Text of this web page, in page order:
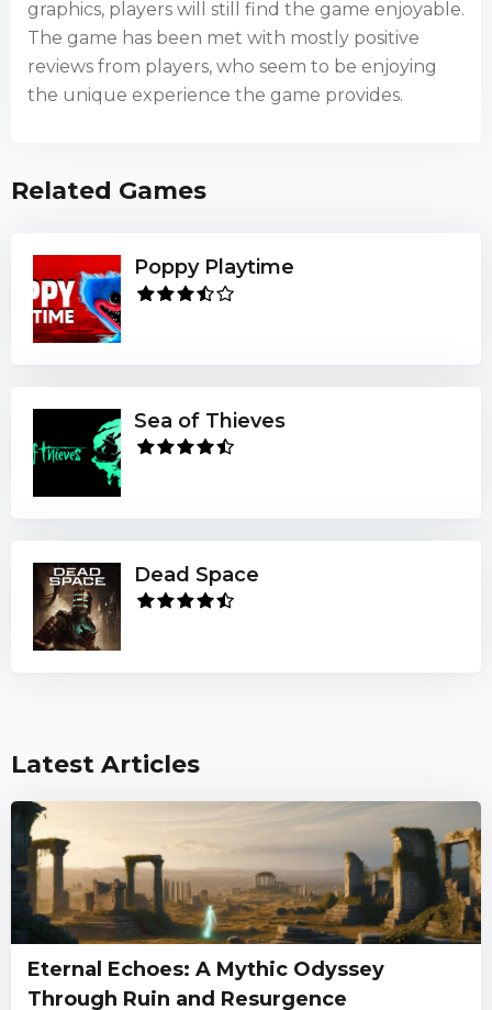
graphics, players will still find the game enjoyable.
The game has been met with mostly positive
reviews from players, who seem to be enjoying
the unique experience the game provides.
Related Games
Poppy Playtime
Sea of Thieves
Dead Space
Latest Articles
Eternal Echoes: A Mythic Odyssey
Through Ruin and Resurgence